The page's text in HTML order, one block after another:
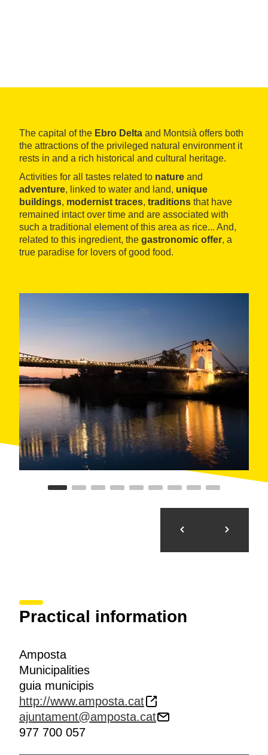
The capital of the Ebro Delta and Montsià offers both
the attractions of the privileged natural environment it
rests in and a rich historical and cultural heritage.
Activities for all tastes related to nature and
adventure, linked to water and land, unique
buildings, modernist traces, traditions that have
remained intact over time and are associated with
such a traditional element of this area as rice... And,
related to this ingredient, the gastronomic offer, a
true paradise for lovers of good food.
Practical information
Amposta
Municipalities
guia municipis
http://www.amposta.cat
ajuntament@amposta.cat
977 700 057